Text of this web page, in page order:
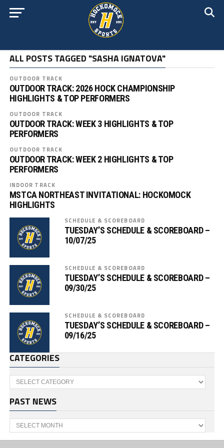
ALL POSTS TAGGED "SASHA IGNATOVA"
OUTDOOR TRACK
OUTDOOR TRACK: 2026 HOCK CHAMPIONSHIP
HIGHLIGHTS & TOP PERFORMERS
OUTDOOR TRACK
OUTDOOR TRACK: WEEK 3 HIGHLIGHTS & TOP
PERFORMERS
OUTDOOR TRACK
OUTDOOR TRACK: WEEK 2 HIGHLIGHTS & TOP
PERFORMERS
INDOOR TRACK
MSTCA NORTHEAST INVITATIONAL: HOCKOMOCK
HIGHLIGHTS
SCHEDULE & SCOREBOARD
TUESDAY’S SCHEDULE & SCOREBOARD –
10/07/25
SCHEDULE & SCOREBOARD
TUESDAY’S SCHEDULE & SCOREBOARD –
09/30/25
SCHEDULE & SCOREBOARD
TUESDAY’S SCHEDULE & SCOREBOARD –
09/16/25
CATEGORIES
Categories
PAST NEWS
Past
News